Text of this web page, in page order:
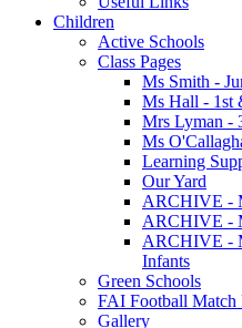
Children
Active Schools
Class Pages
Ms Smith -
Ms Hall - 1st
Mrs Lyman -
Ms
Learning
Our Yard
ARCHIVE -
ARCHIVE -
ARCHIVE -
Infants
Green Schools
FAI Football Match
Gallery